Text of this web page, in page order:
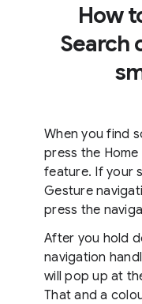
How
Search
When you find
press the
feature. If your
Gesture
press the
After you hold
navigation
will pop up at
That and a